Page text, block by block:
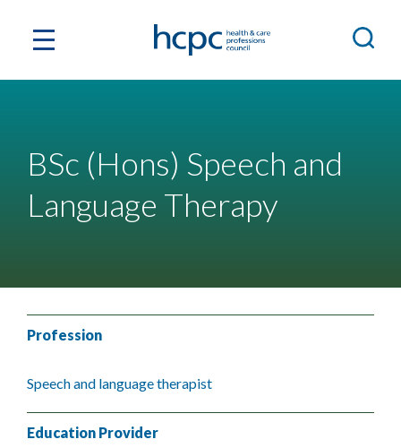
BSc (Hons) Speech and
Language Therapy
Profession
Speech and language therapist
Education Provider